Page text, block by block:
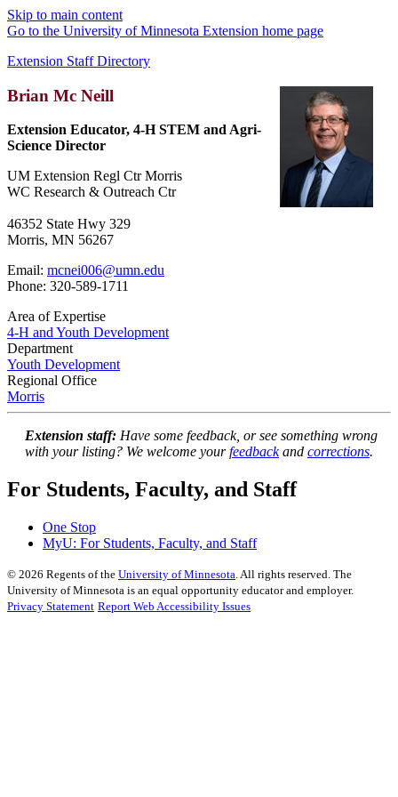
Skip to main content
Go to the University of Minnesota Extension home page
Extension Staff Directory
Brian Mc Neill
Extension Educator, 4-H STEM and Agri-
Science Director
UM Extension Regl Ctr Morris
WC Research & Outreach Ctr
46352 State Hwy 329
Morris, MN 56267
Email: mcnei006@umn.edu
Phone: 320-589-1711
Area of Expertise
4-H and Youth Development
Department
Youth Development
Regional Office
Morris
Extension staff: Have some feedback, or see something wrong
with your listing? We welcome yourfeedbackand corrections.
For Students, Faculty, and Staff
One Stop
MyU: For Students, Faculty, and Staff
© 2026 Regents of the University of Minnesota. All rights reserved. The
University of Minnesota is an equal opportunity educator and employer.
Privacy Statement Report Web Accessibility Issues